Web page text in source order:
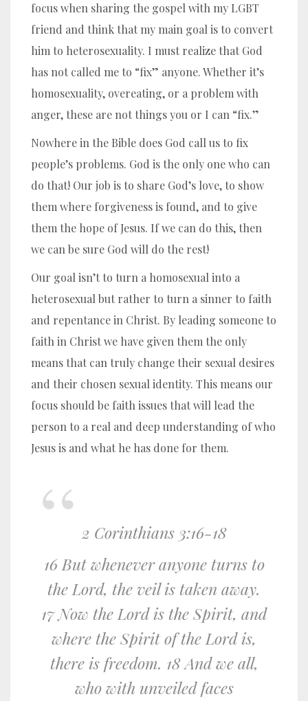
focus when sharing the gospel with my LGBT
friend and think that my main goal is to convert
him to heterosexuality. I must realize that God
has not called me to “fix” anyone. Whether it’s
homosexuality, overeating, or a problem with
anger, these are not things you or I can “fix.”
Nowhere in the Bible does God call us to fix
people’s problems. God is the only one who can
do that! Our job is to share God’s love, to show
them where forgiveness is found, and to give
them the hope of Jesus. If we can do this, then
we can be sure God will do the rest!
Our goal isn’t to turn a homosexual into a
heterosexual but rather to turn a sinner to faith
and repentance in Christ. By leading someone to
faith in Christ we have given them the only
means that can truly change their sexual desires
and their chosen sexual identity. This means our
focus should be faith issues that will lead the
person to a real and deep understanding of who
Jesus is and what he has done for them.
2 Corinthians 3:16-18
16 But whenever anyone turns to
the Lord, the veil is taken away.
17 Now the Lord is the Spirit, and
where the Spirit of the Lord is,
there is freedom. 18 And we all,
who with unveiled faces